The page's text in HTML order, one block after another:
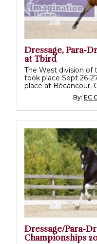
Dressage, Para-
at Tbird
The West division of
took place Sept 26-
place at Bécancour,
By: EC
Dressage/Para-
Championships